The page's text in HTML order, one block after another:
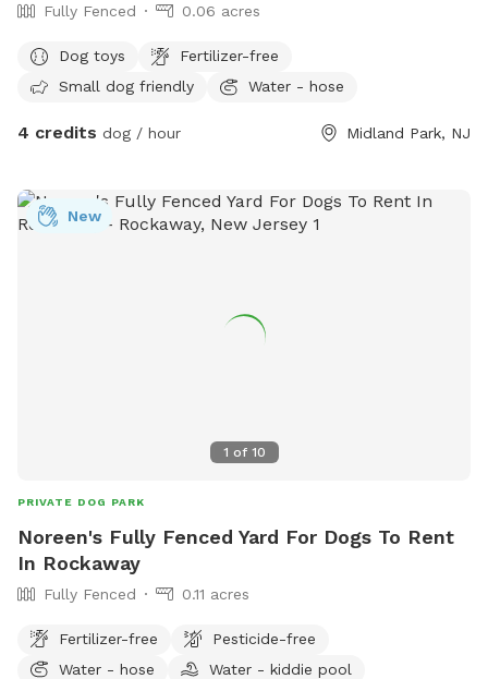
Fully Fenced 0.06 acres
Dog toys
Fertilizer-free
Small dog friendly
Water - hose
4 credits dog / hour Midland Park, NJ
1 of 10
New
PRIVATE DOG PARK
Noreen's Fully Fenced Yard For Dogs To Rent
In Rockaway
Fully Fenced 0.11 acres
Fertilizer-free
Pesticide-free
Water - hose
Water - kiddie pool